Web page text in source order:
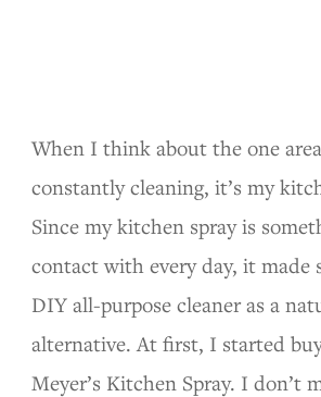
When I think about the one
constantly cleaning, it’s my
Since my kitchen spray is
contact with every day, it made
DIY all-purpose cleaner as a
alternative. At first, I started
Meyer’s Kitchen Spray. I don’t